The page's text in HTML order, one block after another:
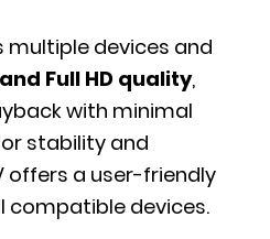
multiple devices and
and Full HD quality,
with minimal
stability and
offers a user-friendly
compatible devices.